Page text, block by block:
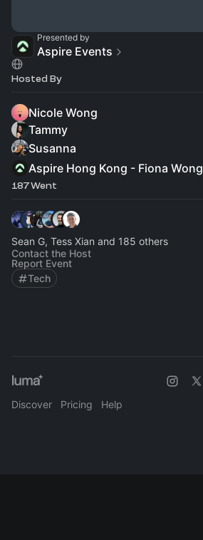
Presented by
Aspire Events
Hosted By
Nicole Wong
Tammy
Susanna
Aspire Hong Kong - Fiona Wong
187 Went
Sean G, Tess Xian and 185 others
Contact the Host
Report Event
Tech
Discover Pricing Help